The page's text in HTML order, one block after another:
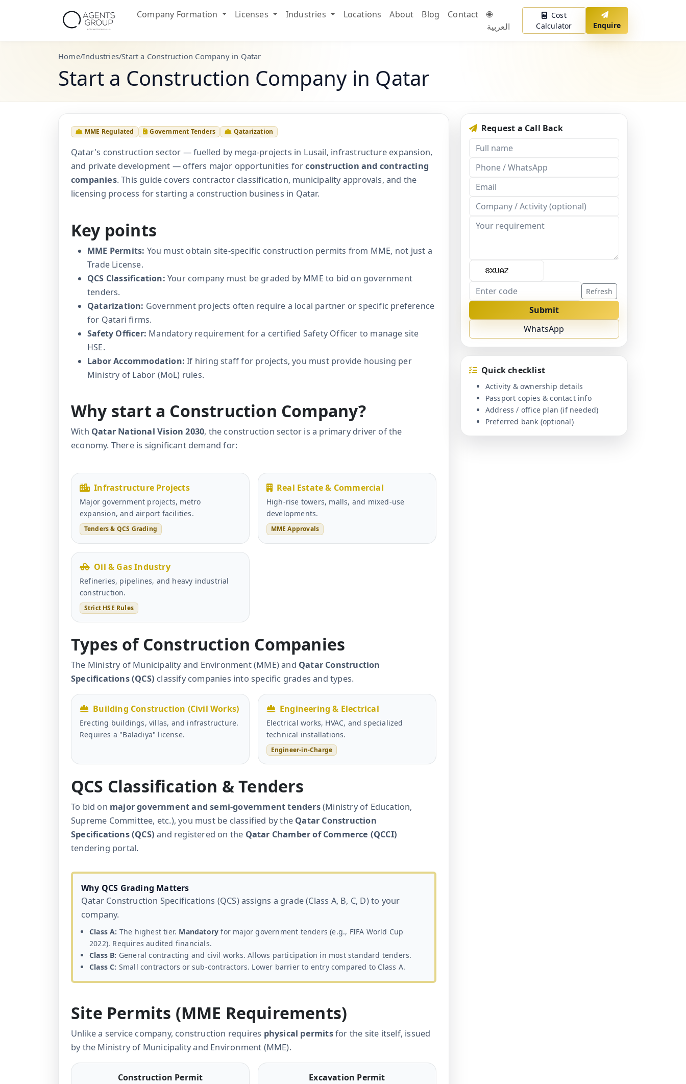
Company Formation Licenses Industries Locations About Blog Contact
🌐
العربية
Cost
Calculator
Enquire
Home/Industries/Start a Construction Company in Qatar
Start a Construction Company in Qatar
MME Regulated Government Tenders Qatarization
Qatar's construction sector — fuelled by mega-projects in Lusail, infrastructure expansion,
and private development — offers major opportunities forconstruction and contracting
companies. This guide covers contractor classification, municipality approvals, and the
licensing process for starting a construction business in Qatar.
Key points
MME Permits: You must obtain site-specific construction permits from MME, not just a
Trade License.
QCS Classification: Your company must be graded by MME to bid on government
tenders.
Qatarization: Government projects often require a local partner or specific preference
for Qatari firms.
Safety Officer: Mandatory requirement for a certified Safety Officer to manage site
HSE.
Labor Accommodation: If hiring staff for projects, you must provide housing per
Ministry of Labor (MoL) rules.
Why start a Construction Company?
With Qatar National Vision 2030, the construction sector is a primary driver of the
economy. There is significant demand for:
Infrastructure Projects
Major government projects, metro
expansion, and airport facilities.
Tenders & QCS Grading
Real Estate & Commercial
High-rise towers, malls, and mixed-use
developments.
MME Approvals
Oil & Gas Industry
Refineries, pipelines, and heavy industrial
construction.
Strict HSE Rules
Types of Construction Companies
The Ministry of Municipality and Environment (MME) and Qatar Construction
Specifications (QCS) classify companies into specific grades and types.
Building Construction (Civil Works)
Erecting buildings, villas, and infrastructure.
Requires a "Baladiya" license.
Engineering & Electrical
Electrical works, HVAC, and specialized
technical installations.
Engineer-in-Charge
QCS Classification & Tenders
To bid on major government and semi-government tenders(Ministry of Education,
Supreme Committee, etc.), you must be classified by the Qatar Construction
Specifications (QCS) and registered on the Qatar Chamber of Commerce (QCCI)
tendering portal.
Why QCS Grading Matters
Qatar Construction Specifications (QCS) assigns a grade (Class A, B, C, D) to your
company.
Class A: The highest tier. Mandatory for major government tenders (e.g., FIFA World Cup
2022). Requires audited financials.
Class B: General contracting and civil works. Allows participation in most standard tenders.
Class C: Small contractors or sub-contractors. Lower barrier to entry compared to Class A.
Site Permits (MME Requirements)
Unlike a service company, construction requires physical permitsfor the site itself, issued
by the Ministry of Municipality and Environment (MME).
Construction Permit Excavation Permit
Request a Call Back
Refresh
Submit
WhatsApp
Quick checklist
Activity & ownership details
Passport copies & contact info
Address / office plan (if needed)
Preferred bank (optional)